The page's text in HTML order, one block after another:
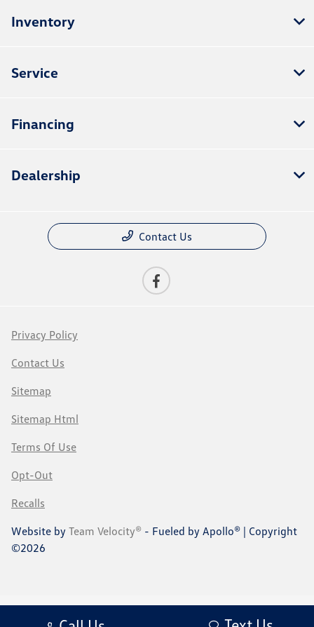
Inventory
Service
Financing
Dealership
Contact Us
Privacy Policy
Contact Us
Sitemap
Sitemap Html
Terms Of Use
Opt-Out
Recalls
Website by Team Velocity® - Fueled by Apollo® | Copyright
©2026